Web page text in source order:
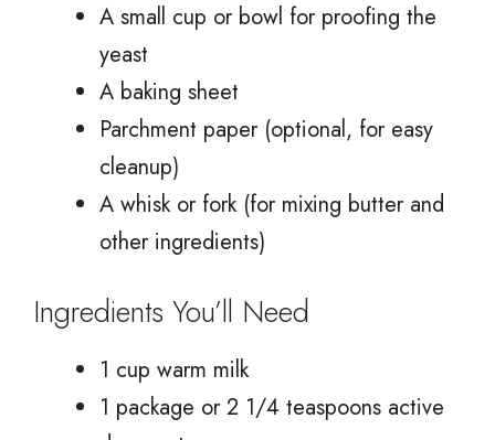
A small cup or bowl for proofing the
yeast
A baking sheet
Parchment paper (optional, for easy
cleanup)
A whisk or fork (for mixing butter and
other ingredients)
Ingredients You’ll Need
1 cup warm milk
1 package or 2 1/4 teaspoons active